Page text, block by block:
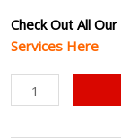
Check Out All Our
Services Here
Honor
X5b